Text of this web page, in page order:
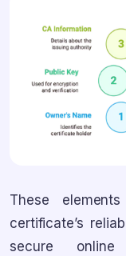
These
certificate’s
secure